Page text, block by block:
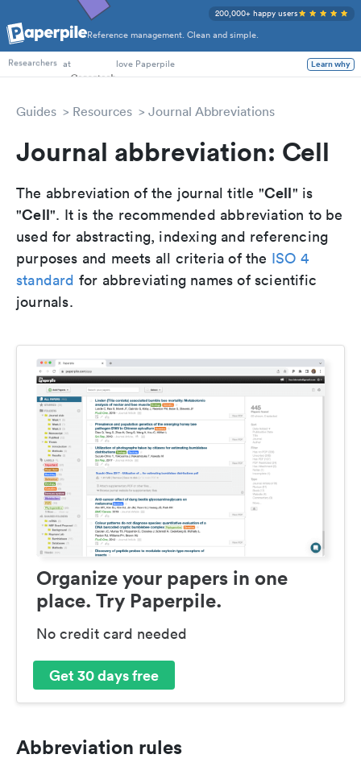
Reference management. Clean and simple.
200,000+ happy users
PhD Students
Researchers at love Paperpile Learn why
Guides Resources Journal Abbreviations
Journal abbreviation: Cell
The abbreviation of the journal title "Cell" is
"Cell". It is the recommended abbreviation to be
used for abstracting, indexing and referencing
purposes and meets all criteria of the ISO 4
standard for abbreviating names of scientific
journals.
Organize your papers in one
place. Try Paperpile.
No credit card needed
Get 30 days free
Abbreviation rules